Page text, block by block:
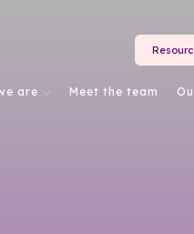
are Meet the team